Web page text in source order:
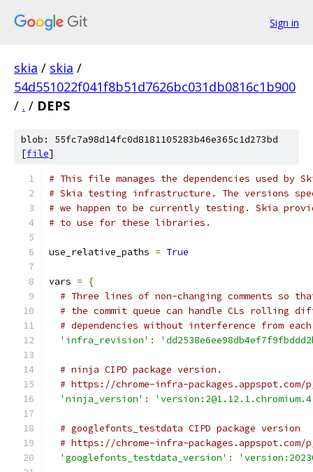
Sign in
skia / skia /
54d551022f041f8b51d7626bc031db0816c1b900
/ . / DEPS
blob: 55fc7a98d14fc0d8181105283b46e365c1d273bd
[file]
# This file manages the dependencies used
# Skia testing infrastructure. The versions
# we happen to be currently testing. Skia
# to use for these libraries.
use_relative_paths = True
vars =
{
# Three lines of non-changing comments so
# the commit queue can handle CLs rolling
# dependencies without interference from
'infra_revision' :
# ninja CIPD package version.
# https://chrome-infra-
'ninja_version' :
# googlefonts_testdata CIPD package version
# https://chrome-infra-
'googlefonts_testdata_version' :